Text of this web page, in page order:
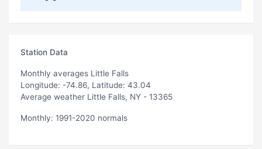
Station Data
Monthly averages Little Falls
Longitude: -74.86, Latitude: 43.04
Average weather Little Falls, NY - 13365
Monthly: 1991-2020 normals